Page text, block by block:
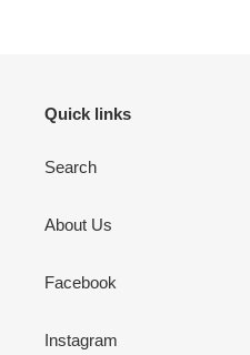
Quick links
Search
About Us
Facebook
Instagram